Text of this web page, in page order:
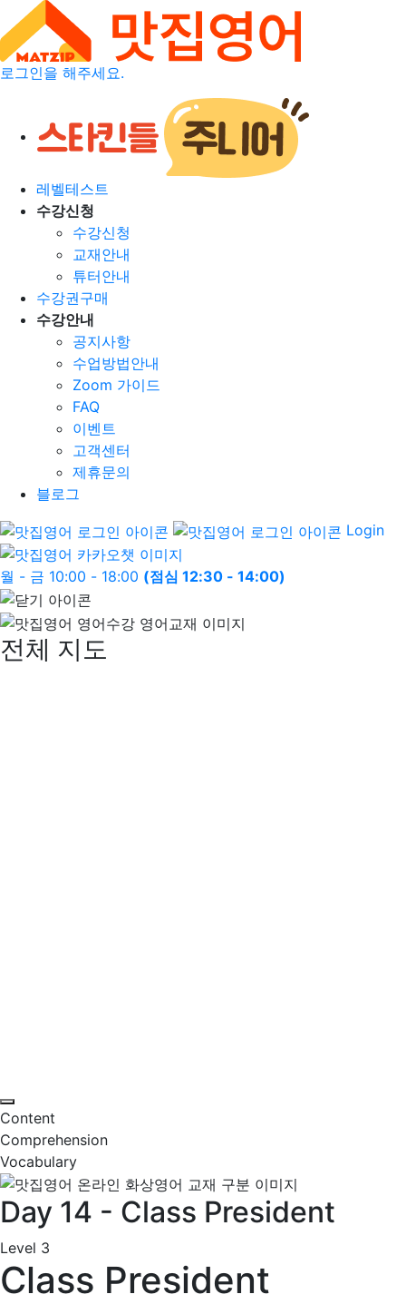
로그인을 해주세요.
레벨테스트
수강신청
수강신청
교재안내
튜터안내
수강권구매
수강안내
공지사항
수업방법안내
Zoom 가이드
FAQ
이벤트
고객센터
제휴문의
블로그
Login
월 - 금 10:00 - 18:00 (점심 12:30 - 14:00)
전체 지도
Content
Comprehension
Vocabulary
Day 14 - Class President
Level 3
Class President